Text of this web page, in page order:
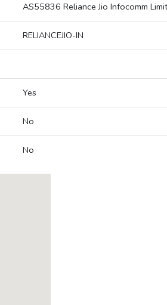
AS55836 Reliance Jio Infocomm
RELIANCEJIO-IN
Yes
No
No